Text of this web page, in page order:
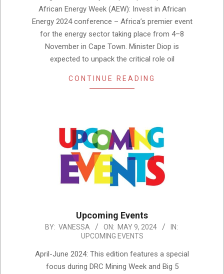
African Energy Week (AEW): Invest in African
Energy 2024 conference – Africa’s premier event
for the energy sector taking place from 4–8
November in Cape Town. Minister Diop is
expected to unpack the critical role oil
CONTINUE READING
Upcoming Events
2024-
09
BY: VANESSA ON: MAY 9, 2024
IN:
UPCOMING EVENTS
April-June 2024: This edition features a special
focus during DRC Mining Week and Big 5